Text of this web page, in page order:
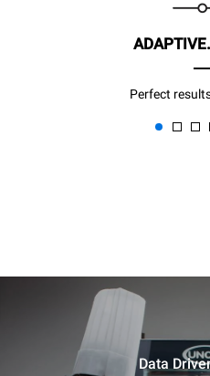
Perfect
Data